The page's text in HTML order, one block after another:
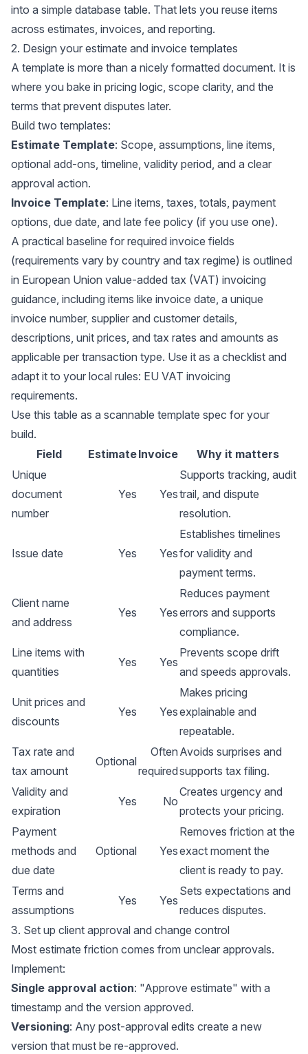
into a simple database table. That lets you reuse items
across estimates, invoices, and reporting.
2. Design your estimate and invoice templates
A template is more than a nicely formatted document. It is
where you bake in pricing logic, scope clarity, and the
terms that prevent disputes later.
Build two templates:
Estimate Template: Scope, assumptions, line items,
optional add-ons, timeline, validity period, and a clear
approval action.
Invoice Template: Line items, taxes, totals, payment
options, due date, and late fee policy (if you use one).
A practical baseline for required invoice fields
(requirements vary by country and tax regime) is outlined
in European Union value-added tax (VAT) invoicing
guidance, including items like invoice date, a unique
invoice number, supplier and customer details,
descriptions, unit prices, and tax rates and amounts as
applicable per transaction type. Use it as a checklist and
adapt it to your local rules: EU VAT invoicing
requirements.
Use this table as a scannable template spec for your
build.
Field
EstimateInvoice
Why it matters
Unique
document
number
Yes Yes
Supports tracking, audit
trail, and dispute
resolution.
Issue date Yes Yes
Establishes timelines
for validity and
payment terms.
Client name
and address
Yes Yes
Reduces payment
errors and supports
compliance.
Line items with
quantities
Yes Yes
Prevents scope drift
and speeds approvals.
Unit prices and
discounts
Yes Yes
Makes pricing
explainable and
repeatable.
Tax rate and
tax amount
Optional
Often
required
Avoids surprises and
supports tax filing.
Validity and
expiration
Yes No
Creates urgency and
protects your pricing.
Payment
methods and
due date
Optional Yes
Removes friction at the
exact moment the
client is ready to pay.
Terms and
assumptions
Yes Yes
Sets expectations and
reduces disputes.
3. Set up client approval and change control
Most estimate friction comes from unclear approvals.
Implement:
Single approval action: "Approve estimate" with a
timestamp and the version approved.
Versioning: Any post-approval edits create a new
version that must be re-approved.